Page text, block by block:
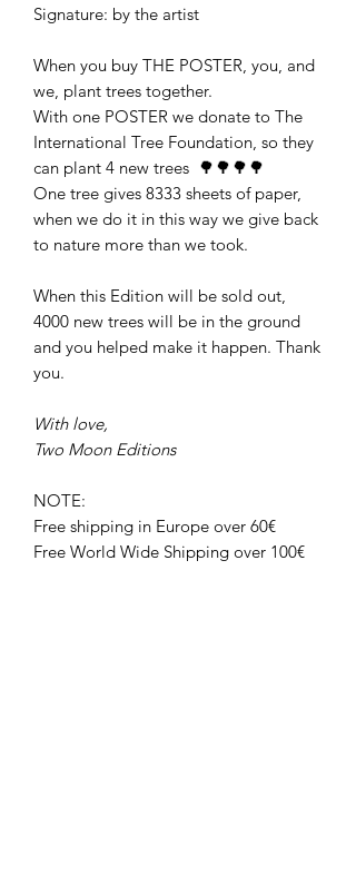
Signature: by the artist
When you buy THE POSTER, you, and
we, plant trees together.
With one POSTER we donate to The
International Tree Foundation, so they
can plant 4 new trees 🌳🌳🌳🌳
One tree gives 8333 sheets of paper,
when we do it in this way we give back
to nature more than we took.
When this Edition will be sold out,
4000 new trees will be in the ground
and you helped make it happen. Thank
you.
With love,
Two Moon Editions
NOTE:
Free shipping in Europe over 60€
Free World Wide Shipping over 100€